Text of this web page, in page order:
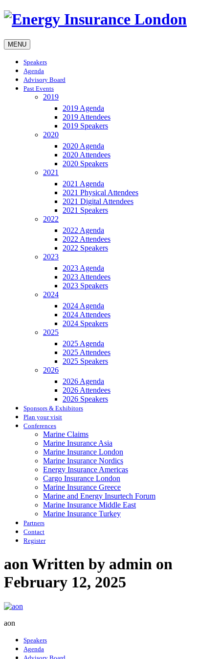
MENU
Speakers
Agenda
Advisory Board
Past Events
2019
2019 Agenda
2019 Attendees
2019 Speakers
2020
2020 Agenda
2020 Attendees
2020 Speakers
2021
2021 Agenda
2021 Physical Attendees
2021 Digital Attendees
2021 Speakers
2022
2022 Agenda
2022 Attendees
2022 Speakers
2023
2023 Agenda
2023 Attendees
2023 Speakers
2024
2024 Agenda
2024 Attendees
2024 Speakers
2025
2025 Agenda
2025 Attendees
2025 Speakers
2026
2026 Agenda
2026 Attendees
2026 Speakers
Sponsors & Exhibitors
Plan your visit
Conferences
Marine Claims
Marine Insurance Asia
Marine Insurance London
Marine Insurance Nordics
Energy Insurance Americas
Cargo Insurance London
Marine Insurance Greece
Marine and Energy Insurtech Forum
Marine Insurance Middle East
Marine Insurance Turkey
Partners
Contact
Register
aonWritten by admin on
February 12, 2025
aon
Speakers
Agenda